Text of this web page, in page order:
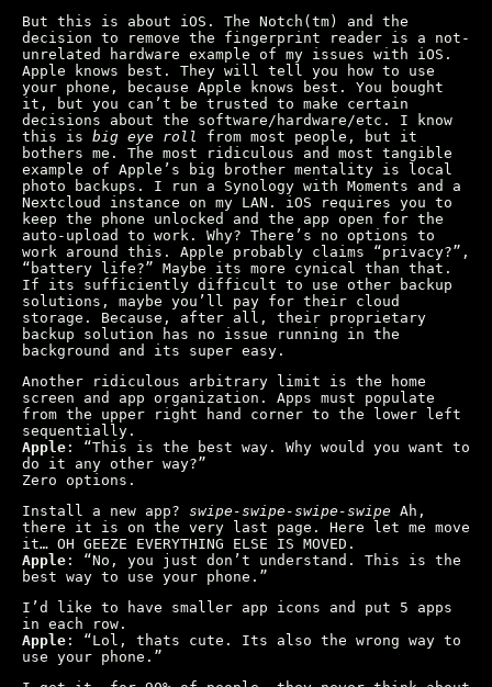
But this is about iOS. The Notch(tm) and the
decision to remove the fingerprint reader is a not-
unrelated hardware example of my issues with iOS.
Apple knows best. They will tell you how to use
your phone, because Apple knows best. You bought
it, but you can’t be trusted to make certain
decisions about the software/hardware/etc. I know
this is big eye roll
from most people, but it
bothers me. The most ridiculous and most tangible
example of Apple’s big brother mentality is local
photo backups. I run a Synology with Moments and a
Nextcloud instance on my LAN. iOS requires you to
keep the phone unlocked and the app open for the
auto-upload to work. Why? There’s no options to
work around this. Apple probably claims “privacy?”,
“battery life?” Maybe its more cynical than that.
If its sufficiently difficult to use other backup
solutions, maybe you’ll pay for their cloud
storage. Because, after all, their proprietary
backup solution has no issue running in the
background and its super easy.
Another ridiculous arbitrary limit is the home
screen and app organization. Apps must populate
from the upper right hand corner to the lower left
sequentially.
Apple : “This is the best way. Why would you want to
do it any other way?”
Zero options.
Install a new app? swipe-swipe-swipe-swipe Ah,
there it is on the very last page. Here let me move
it… OH GEEZE EVERYTHING ELSE IS MOVED.
Apple : “No, you just don’t understand. This is the
best way to use your phone.”
I’d like to have smaller app icons and put 5 apps
in each row.
Apple : “Lol, thats cute. Its also the wrong way to
use your phone.”